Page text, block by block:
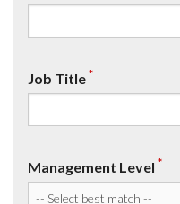
Job Title*
Management Level *